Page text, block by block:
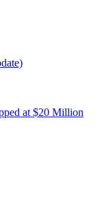
at $20 Million